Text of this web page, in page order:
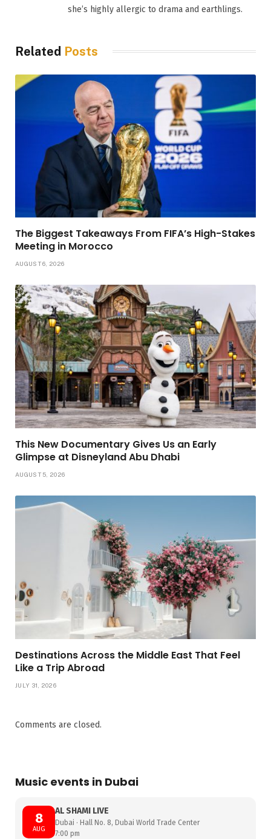
she’s highly allergic to drama and earthlings.
Related Posts
The Biggest Takeaways From FIFA’s High-Stakes
Meeting in Morocco
AUGUST 6, 2026
This New Documentary Gives Us an Early
Glimpse at Disneyland Abu Dhabi
AUGUST 5, 2026
Destinations Across the Middle East That Feel
Like a Trip Abroad
JULY 31, 2026
Comments are closed.
Music events in Dubai
8
AUG
AL SHAMI LIVE
Dubai · Hall No. 8, Dubai World Trade Center
7:00 pm